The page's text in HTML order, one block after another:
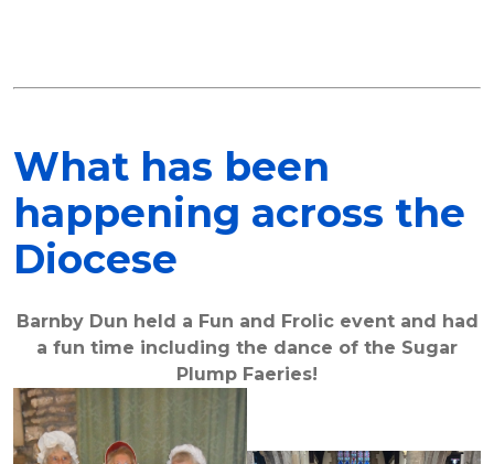
What has been
happening across the
Diocese
Barnby Dun held a Fun and Frolic event and had
a fun time including the dance of the Sugar
Plump Faeries!